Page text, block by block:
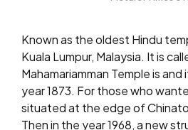
Known as the oldest Hindu
Kuala Lumpur, Malaysia. It is
Mahamariamman Temple is
year 1873. For those who
situated at the edge of
Then in the year 1968, a new